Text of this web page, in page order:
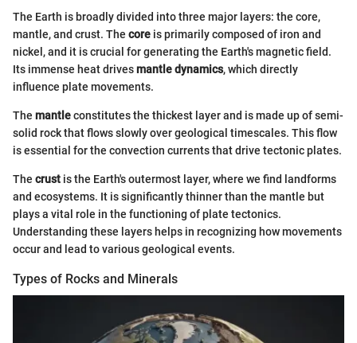
The Earth is broadly divided into three major layers: the core,
mantle, and crust. The core is primarily composed of iron and
nickel, and it is crucial for generating the Earth's magnetic field.
Its immense heat drivesmantle dynamics, which directly
influence plate movements.
The mantleconstitutes the thickest layer and is made up of semi-
solid rock that flows slowly over geological timescales. This flow
is essential for the convection currents that drive tectonic plates.
The crust is the Earth's outermost layer, where we find landforms
and ecosystems. It is significantly thinner than the mantle but
plays a vital role in the functioning of plate tectonics.
Understanding these layers helps in recognizing how movements
occur and lead to various geological events.
Types of Rocks and Minerals